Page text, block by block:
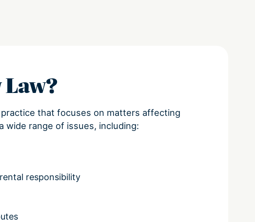
practice that focuses on matters affecting
wide range of issues, including:
responsibility